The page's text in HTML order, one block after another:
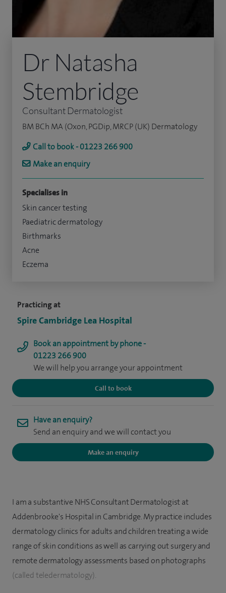
Practicing at
Spire Cambridge Lea Hospital
Book an appointment by phone -
01223 266 900
We will help you arrange your appointment
Call to book
Have an enquiry?
Send an enquiry and we will contact you
Make an enquiry
Dr Natasha
Stembridge
Consultant Dermatologist
BM BCh MA (Oxon, PGDip, MRCP (UK) Dermatology
Call to book - 01223 266 900
Make an enquiry
Specialises in
Skin cancer testing
Paediatric dermatology
Birthmarks
Acne
Eczema
I am a substantive NHS Consultant Dermatologist at
Addenbrooke's Hospital in Cambridge. My practice includes
dermatology clinics for adults and children treating a wide
range of skin conditions as well as carrying out surgery and
remote dermatology assessments based on photographs
(called teledermatology).